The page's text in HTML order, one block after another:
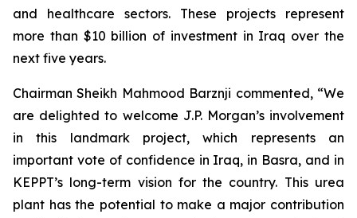
and healthcare sectors. These projects represent
more than $10 billion of investment in Iraq over the
next five years.
Chairman Sheikh Mahmood Barznji commented, “We
are delighted to welcome J.P. Morgan’s involvement
in this landmark project, which represents an
important vote of confidence in Iraq, in Basra, and in
KEPPT’s long-term vision for the country. This urea
plant has the potential to make a major contribution